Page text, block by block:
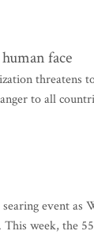
face
threatens
to all
event as
This week, the